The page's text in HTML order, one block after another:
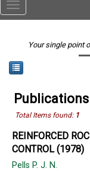
Toggle
navigation
Your single point
Total Items found: 1
REINFORCED
CONTROL (1978)
Pells P. J. N.